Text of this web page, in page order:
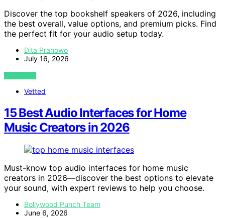
Discover the top bookshelf speakers of 2026, including
the best overall, value options, and premium picks. Find
the perfect fit for your audio setup today.
Dita Pranowo
July 16, 2026
VIEW POST
Vetted
15 Best Audio Interfaces for Home
Music Creators in 2026
Must-know top audio interfaces for home music
creators in 2026—discover the best options to elevate
your sound, with expert reviews to help you choose.
Bollywood Punch Team
June 6, 2026